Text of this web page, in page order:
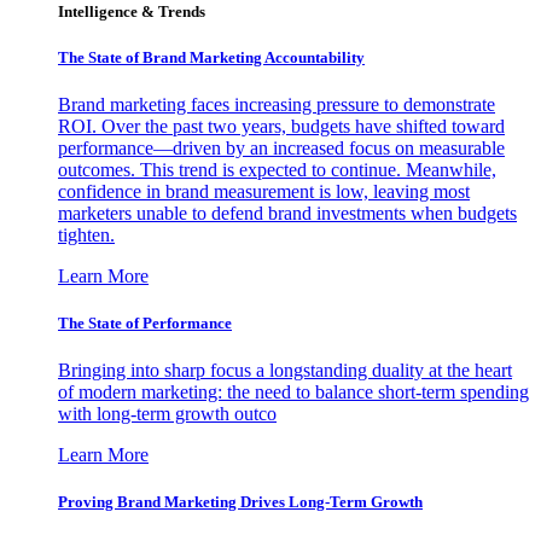
Intelligence & Trends
The State of Brand Marketing Accountability
Brand marketing faces increasing pressure to demonstrate
ROI. Over the past two years, budgets have shifted toward
performance—driven by an increased focus on measurable
outcomes. This trend is expected to continue. Meanwhile,
confidence in brand measurement is low, leaving most
marketers unable to defend brand investments when budgets
tighten.
Learn More
The State of Performance
Bringing into sharp focus a longstanding duality at the heart
of modern marketing: the need to balance short-term spending
with long-term growth outco
Learn More
Proving Brand Marketing Drives Long-Term Growth